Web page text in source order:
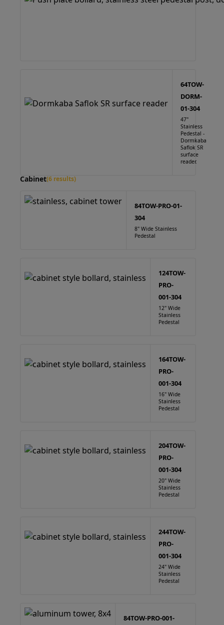
64TOW-
DORM-
01-304
47"
Stainless
Pedestal -
Dormkaba
Saflok SR
surface
reader.
Cabinet(6 results)
84TOW-PRO-01-
304
8" Wide Stainless
Pedestal
124TOW-
PRO-
001-304
12" Wide
Stainless
Pedestal
164TOW-
PRO-
001-304
16" Wide
Stainless
Pedestal
204TOW-
PRO-
001-304
20" Wide
Stainless
Pedestal
244TOW-
PRO-
001-304
24" Wide
Stainless
Pedestal
84TOW-PRO-001-